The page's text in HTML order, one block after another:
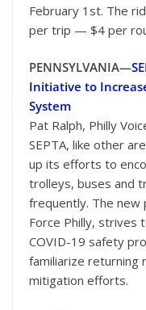
February 1st. The
per trip — $4 per
PENNSYLVANIA—
Initiative to
System
Pat Ralph, Philly
SEPTA, like other
up its efforts to
trolleys, buses and
frequently. The new
Force Philly, strives
COVID-19 safety
familiarize returning
mitigation efforts.